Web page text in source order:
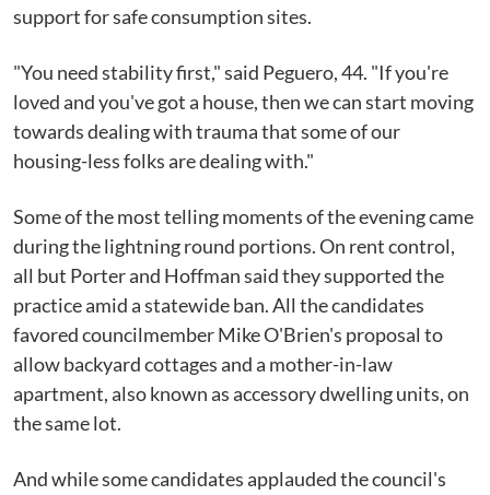
support for safe consumption sites.
"You need stability first," said Peguero, 44. "If you're
loved and you've got a house, then we can start moving
towards dealing with trauma that some of our
housing-less folks are dealing with."
Some of the most telling moments of the evening came
during the lightning round portions. On rent control,
all but Porter and Hoffman said they supported the
practice amid a statewide ban. All the candidates
favored councilmember Mike O'Brien's proposal to
allow backyard cottages and a mother-in-law
apartment, also known as accessory dwelling units, on
the same lot.
And while some candidates applauded the council's